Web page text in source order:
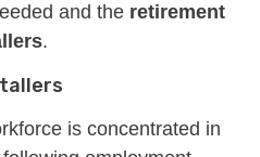
and the retirement
.
is concentrated in